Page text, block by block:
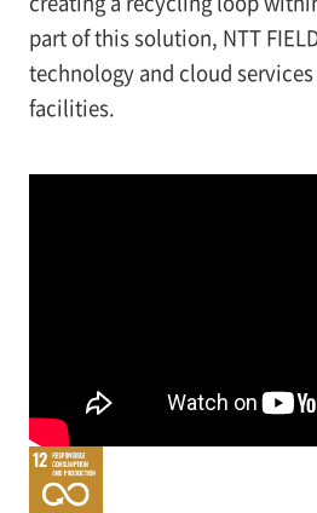
part of this solution, NTT
technology and cloud
facilities.